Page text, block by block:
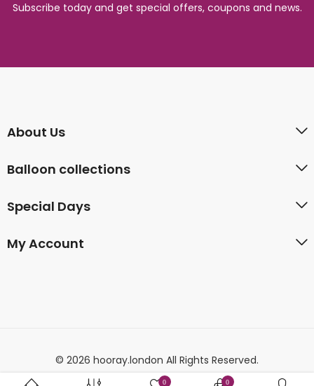
Subscribe today and get special offers, coupons and news.
About Us
Balloon collections
Special Days
My Account
© 2026 hooray.london All Rights Reserved.
0 0